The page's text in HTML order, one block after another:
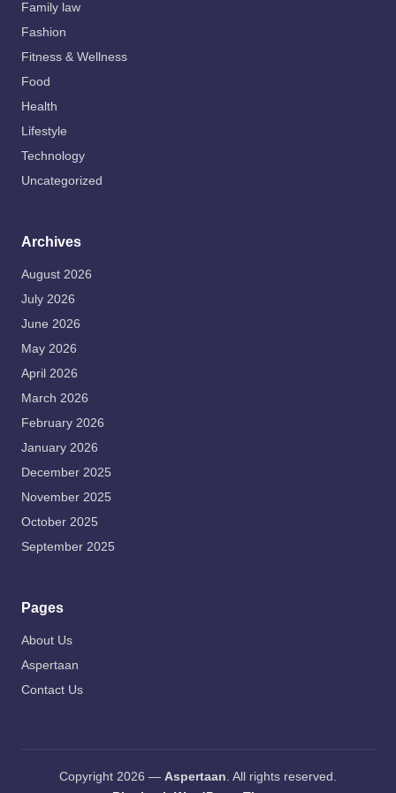
Family law
Fashion
Fitness & Wellness
Food
Health
Lifestyle
Technology
Uncategorized
Archives
August 2026
July 2026
June 2026
May 2026
April 2026
March 2026
February 2026
January 2026
December 2025
November 2025
October 2025
September 2025
Pages
About Us
Aspertaan
Contact Us
Copyright 2026 — Aspertaan. All rights reserved.